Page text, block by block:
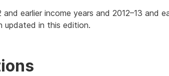
earlier income years and 2012–13 and
updated in this edition.